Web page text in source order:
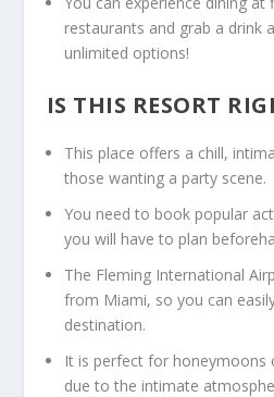
restaurants and grab a drink
unlimited options!
IS THIS RESORT
This place offers a chill,
those wanting a party scene.
You need to book popular
you will have to plan
The Fleming International
from Miami, so you can
destination.
It is perfect for honeymoons
due to the intimate